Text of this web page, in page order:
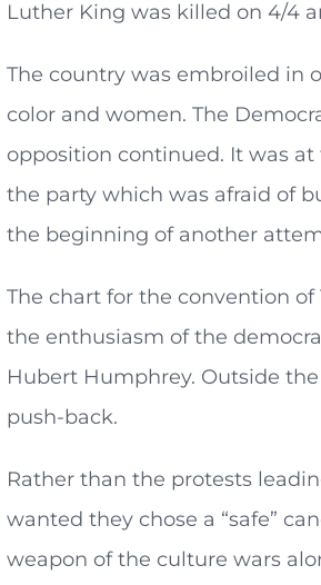
Luther King was killed on 4/4
The country was embroiled in
color and women. The
opposition continued. It was
the party which was afraid of
the beginning of another
The chart for the convention
the enthusiasm of the
Hubert Humphrey. Outside
push-back.
Rather than the protests
wanted they chose a “safe”
weapon of the culture wars